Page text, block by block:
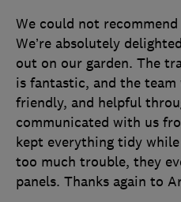
We could not
We’re absolutely
out on our garden. The
is fantastic, and the team
friendly, and helpful
communicated with us
kept everything tidy
too much trouble, they
panels. Thanks again to